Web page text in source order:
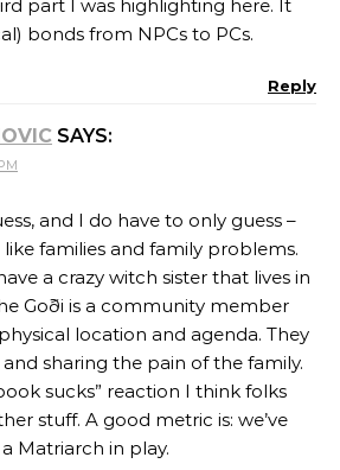
part I was highlighting here. It
bonds from NPCs to PCs.
Reply
SAYS:
and I do have to only guess –
families and family problems.
a crazy witch sister that lives in
Goði is a community member
location and agenda. They
sharing the pain of the family.
sucks” reaction I think folks
stuff. A good metric is: we’ve
Matriarch in play.